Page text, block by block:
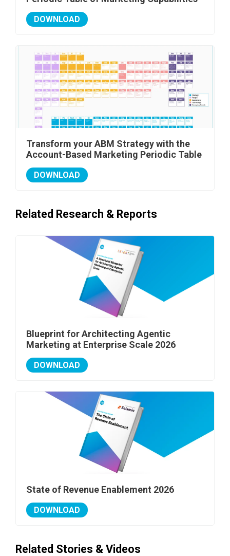
DOWNLOAD
Transform your ABM Strategy with the
Account-Based Marketing Periodic Table
DOWNLOAD
Related Research & Reports
Blueprint for Architecting Agentic
Marketing at Enterprise Scale 2026
DOWNLOAD
State of Revenue Enablement 2026
DOWNLOAD
Related Stories & Videos